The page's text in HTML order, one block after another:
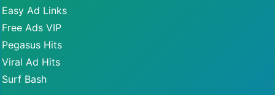
Easy Ad Links
Free Ads VIP
Pegasus Hits
Viral Ad Hits
Surf Bash